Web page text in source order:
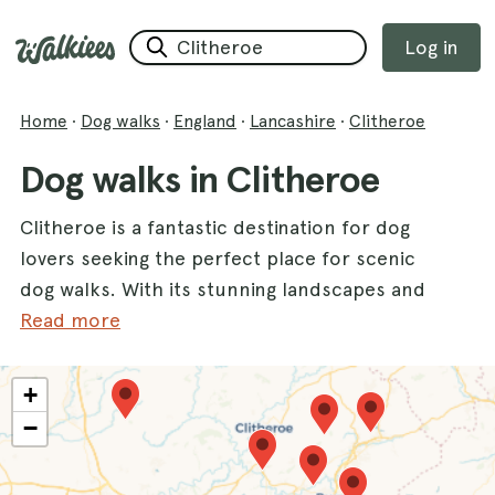
Log in
Home · Dog walks · England · Lancashire · Clitheroe
Dog walks in Clitheroe
Clitheroe is a fantastic destination for dog
lovers seeking the perfect place for scenic
dog walks. With its stunning landscapes and
diverse terrain, this county offers a variety of
friend. Enjoy the breathtaking views at the
Roddlesworth Reservoirs and Tockholes
Plantation
, where tranquil waters and
enchanting woodlands create an ideal setting
Read more
+
−